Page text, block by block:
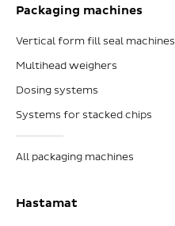
Packaging machines
Vertical form fill seal machines
Multihead weighers
Dosing systems
Systems for stacked chips
All packaging machines
Hastamat